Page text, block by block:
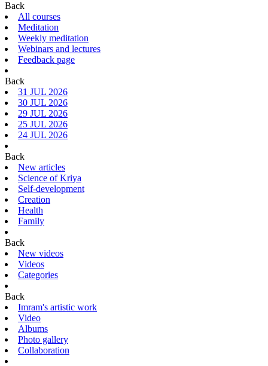
Back
All courses
Meditation
Weekly meditation
Webinars and lectures
Feedback page
Back
31 JUL 2026
30 JUL 2026
29 JUL 2026
25 JUL 2026
24 JUL 2026
Back
New articles
Science of Kriya
Self-development
Creation
Health
Family
Back
New videos
Videos
Categories
Back
Imram's artistic work
Video
Albums
Photo gallery
Collaboration